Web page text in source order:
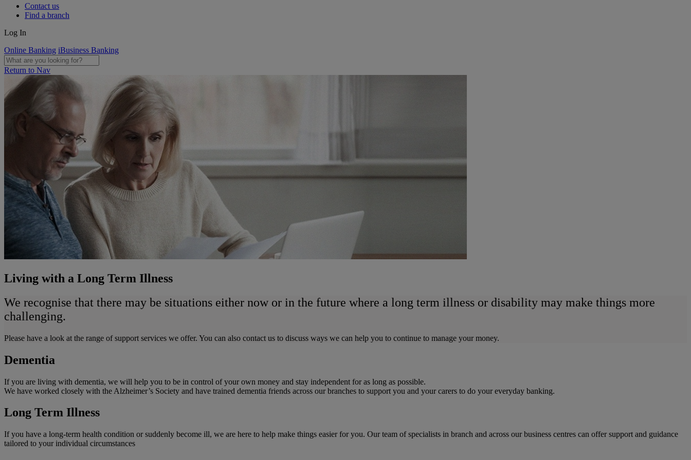
Contact us
Find a branch
Log In
Online Banking iBusiness Banking
Return to Nav
Living with a Long Term Illness
We recognise that there may be situations either now or in the future where a long term illness or disability may make things more
challenging.
Please have a look at the range of support services we offer. You can also contact us to discuss ways we can help you to continue to manage your money.
Dementia
If you are living with dementia, we will help you to be in control of your own money and stay independent for as long as possible.
We have worked closely with the Alzheimer’s Society and have trained dementia friends across our branches to support you and your carers to do your everyday banking.
Long Term Illness
If you have a long-term health condition or suddenly become ill, we are here to help make things easier for you. Our team of specialists in branch and across our business centres can offer support and guidance
tailored to your individual circumstances